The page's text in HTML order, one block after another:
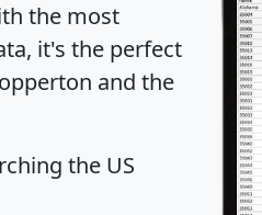
the most
it's the perfect
and the
the US